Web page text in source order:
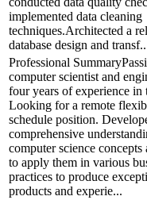
implemented data cleaning
techniques.Architected a
database design and
Professional
computer scientist and
four years of experience in
Looking for a remote
schedule position.
comprehensive
computer science concepts
to apply them in various
practices to produce
products and experie...